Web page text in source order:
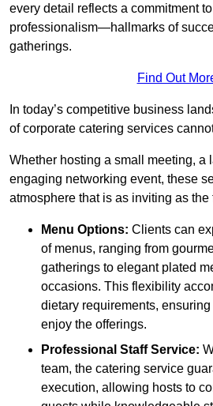
every detail reflects a commitment
professionalism—hallmarks of
gatherings.
Find Out
In today’s competitive business
of corporate catering services
Whether hosting a small meeting, a
engaging networking event, these
atmosphere that is as inviting as the
Menu Options: Clients can
of menus, ranging from
gatherings to elegant plated
occasions. This flexibility
dietary requirements,
enjoy the offerings.
Professional Staff Service:
team, the catering service
execution, allowing hosts to